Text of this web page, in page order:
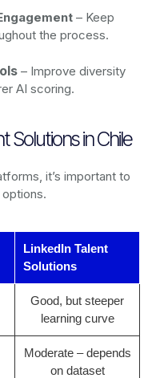
– Keep
the process.
– Improve diversity
AI scoring.
Solutions in Chile
it’s important to
LinkedIn Talent
Solutions
Good, but steeper
learning curve
Moderate – depends
on dataset